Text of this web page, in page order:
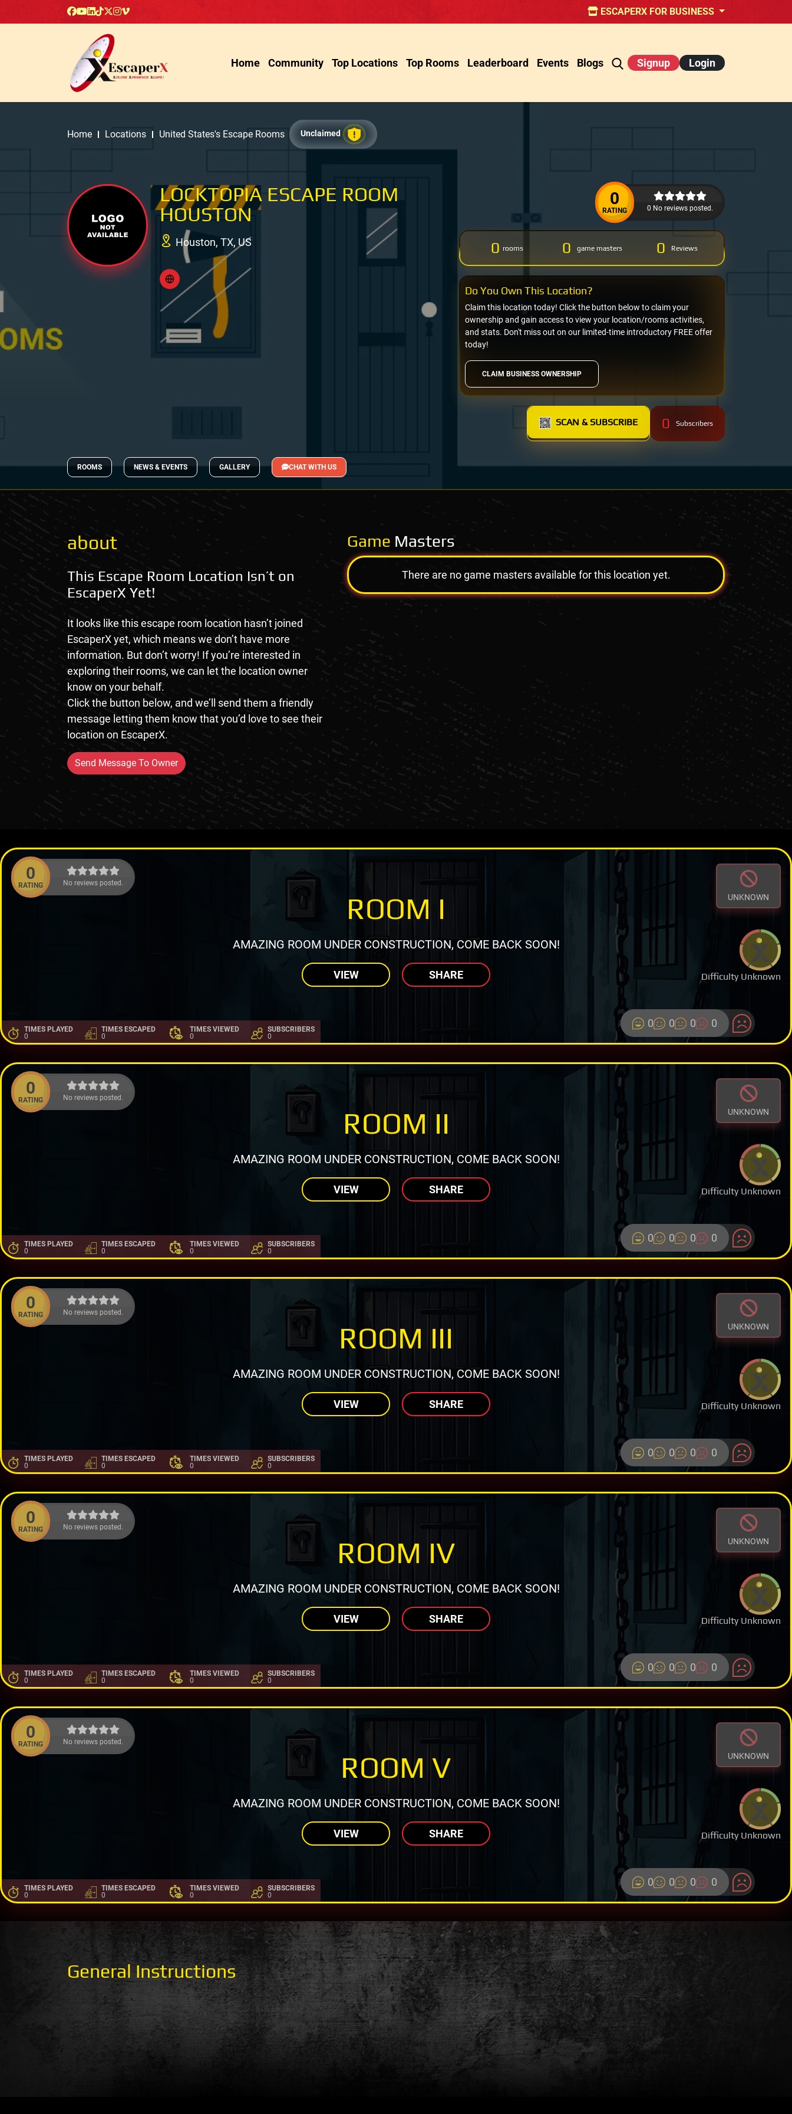
ESCAPERX FOR BUSINESS
Home Community Top Locations Top Rooms Leaderboard Events Blogs Signup Login
Home Locations United States's Escape Rooms Unclaimed
LOCKTOPIA ESCAPE ROOM
HOUSTON
Houston, TX, US
0
RATING 0 No reviews posted.
0 rooms 0 game masters 0 Reviews
CLAIM BUSINESS OWNERSHIP
Claim this location today! Click the button below to claim your
ownership and gain access to view your location/rooms activities,
and stats. Don't miss out on our limited-time introductory FREE offer
today!
Do You Own This Location?
SCAN & SUBSCRIBE 0 Subscribers
ROOMS NEWS & EVENTS GALLERY CHAT WITH US
about
This Escape Room Location Isn’t on
EscaperX Yet!
It looks like this escape room location hasn’t joined
EscaperX yet, which means we don’t have more
information. But don’t worry! If you’re interested in
exploring their rooms, we can let the location owner
know on your behalf.
Click the button below, and we’ll send them a friendly
message letting them know that you’d love to see their
location on EscaperX.
Send Message To Owner
Game Masters
There are no game masters available for this location yet.
0
RATING No reviews posted.
UNKNOWN
Difficulty Unknown
ROOM I
AMAZING ROOM UNDER CONSTRUCTION, COME BACK SOON!
VIEW SHARE
TIMES PLAYED
0
TIMES ESCAPED
0
TIMES VIEWED
0
SUBSCRIBERS
0
0 0 0 0
0
RATING No reviews posted.
UNKNOWN
Difficulty Unknown
ROOM II
AMAZING ROOM UNDER CONSTRUCTION, COME BACK SOON!
VIEW SHARE
TIMES PLAYED
0
TIMES ESCAPED
0
TIMES VIEWED
0
SUBSCRIBERS
0
0 0 0 0
0
RATING No reviews posted.
UNKNOWN
Difficulty Unknown
ROOM III
AMAZING ROOM UNDER CONSTRUCTION, COME BACK SOON!
VIEW SHARE
TIMES PLAYED
0
TIMES ESCAPED
0
TIMES VIEWED
0
SUBSCRIBERS
0
0 0 0 0
0
RATING No reviews posted.
UNKNOWN
Difficulty Unknown
ROOM IV
AMAZING ROOM UNDER CONSTRUCTION, COME BACK SOON!
VIEW SHARE
TIMES PLAYED
0
TIMES ESCAPED
0
TIMES VIEWED
0
SUBSCRIBERS
0
0 0 0 0
0
RATING No reviews posted.
UNKNOWN
Difficulty Unknown
ROOM V
AMAZING ROOM UNDER CONSTRUCTION, COME BACK SOON!
VIEW SHARE
TIMES PLAYED
0
TIMES ESCAPED
0
TIMES VIEWED
0
SUBSCRIBERS
0
0 0 0 0
General Instructions